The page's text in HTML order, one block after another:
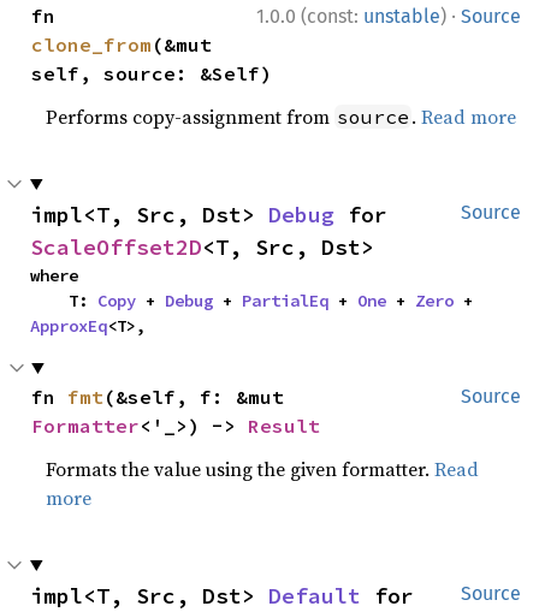
1.0.0 (const: unstable) · Source
clone_from (&mut
self, source: &Self)
Performs copy-assignment from source .Read more
Source
impl<T, Src, Dst> Debug
ScaleOffset2D<T, Src, Dst>
where
    T:
Copy + Debug + PartialEq + One + Zero
ApproxEq<T>,
Source
fn fmt
Formatter<'_>) -> Result
Formats the value using the given formatter.Read
more
Source
impl<T, Src, Dst> Default